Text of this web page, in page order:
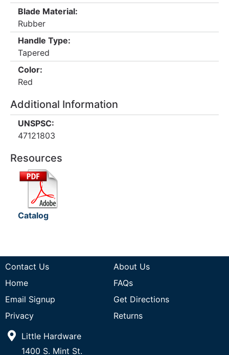
Blade Material:
Rubber
Handle Type:
Tapered
Color:
Red
Additional Information
UNSPSC:
47121803
Resources
Catalog
Contact Us
About Us
Home
FAQs
Email Signup
Get Directions
Privacy
Returns
Little Hardware
1400 S. Mint St.